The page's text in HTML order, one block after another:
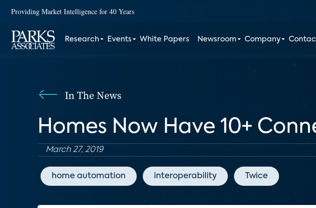
Providing Market Intelligence for 40 Years
Research Events White Papers Newsroom Company
In The News
Homes Now Have 10+
March 27, 2019
home automation interoperability Twice